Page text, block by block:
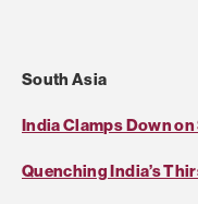
South Asia
India Clamps Down
Quenching India’s